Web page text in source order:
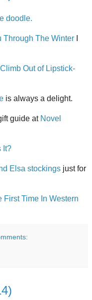
doodle.
Through The Winter
Out of Lipstick-
is always a delight.
guide at Novel
It?
Elsa stockings just for
First Time In Western